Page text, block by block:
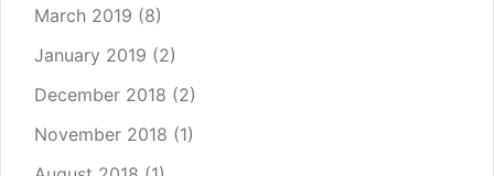
March 2019 (8)
January 2019 (2)
December 2018 (2)
November 2018 (1)